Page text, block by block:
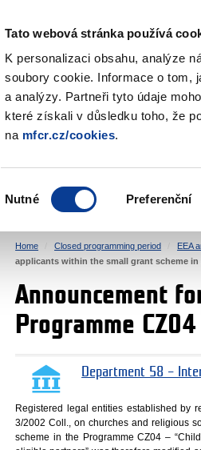
Tato webová stránka používá
K personalizaci obsahu, analýze
soubory cookie. Informace o tom,
a analýzy. Partneři tyto údaje
které získali v důsledku toho, že
na mfcr.cz/cookies.
souhlasu
Nutné Preferenční
EEA and Norway
ENVIRONMENT
Home Closed programming period EEA
applicants within the small grant scheme in
Announcement
Programme
Department 58 –
Registered legal entities established by
3/2002 Coll., on churches and religious
scheme in the Programme CZ04 –